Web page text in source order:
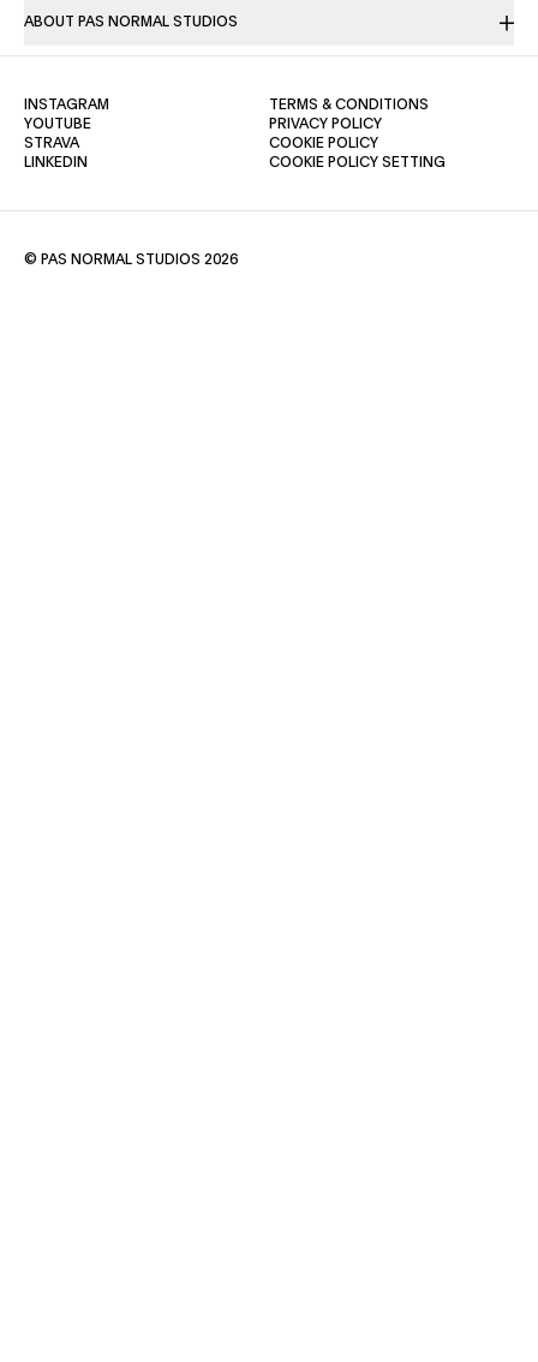
ABOUT PAS NORMAL STUDIOS
TERMS & CONDITIONS
PRIVACY POLICY(OPENS IN A NEW TAB)
COOKIE POLICY(OPENS IN A NEW TAB)
COOKIE POLICY SETTING
INSTAGRAM
YOUTUBE(OPENS IN A NEW TAB)
STRAVA(OPENS IN A NEW TAB)
LINKEDIN
© PAS NORMAL STUDIOS 2026